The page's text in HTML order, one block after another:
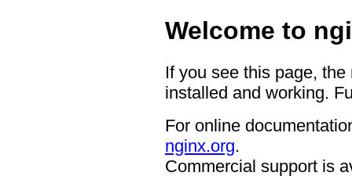
Welcome to
If you see this page,
installed and working.
For online
nginx.org.
Commercial support is